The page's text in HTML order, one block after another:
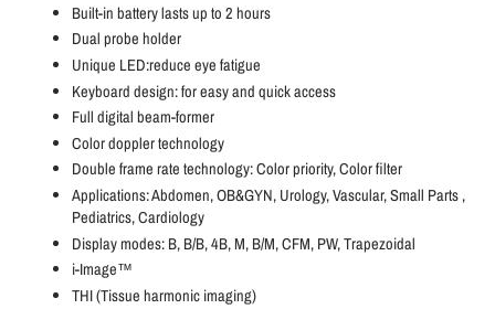
Built-in battery lasts up to 2 hours
Dual probe holder
Unique LED:reduce eye fatigue
Keyboard design: for easy and quick access
Full digital beam-former
Color doppler technology
Double frame rate technology: Color priority, Color filter
Applications: Abdomen, OB&GYN, Urology, Vascular, Small Parts ,
Pediatrics, Cardiology
Display modes: B, B/B, 4B, M, B/M, CFM, PW, Trapezoidal
i-Image™
THI (Tissue harmonic imaging)